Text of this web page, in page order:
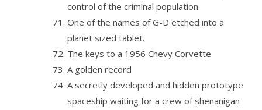
control of the criminal population.
One of the names of G-D etched into a
planet sized tablet.
The keys to a 1956 Chevy Corvette
A golden record
A secretly developed and hidden prototype
spaceship waiting for a crew of shenanigan